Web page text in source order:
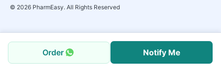
Order Notify Me
© 2026 PharmEasy. All Rights Reserved